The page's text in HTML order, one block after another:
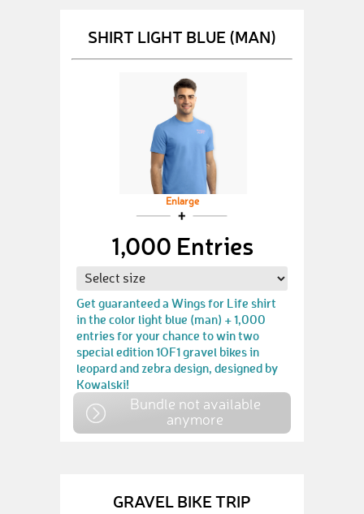
SHIRT LIGHT BLUE (MAN)
Enlarge
1,000 Entries
Get guaranteed a Wings for Life shirt
in the color light blue (man) + 1,000
entries for your chance to win two
special edition 1OF1 gravel bikes in
leopard and zebra design, designed by
Kowalski!
Bundle not available
anymore
GRAVEL BIKE TRIP